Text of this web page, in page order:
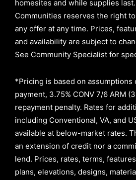
homesites and while supplies
Communities reserves the right
any offer at any time. Prices,
and availability are subject to
See Community Specialist for
*Pricing is based on assumptions
payment, 3.75% CONV 7/6 ARM
repayment penalty. Rates for
including Conventional, VA, and
available at below-market rates.
an extension of credit nor a
lend. Prices, rates, terms,
plans, elevations, designs,